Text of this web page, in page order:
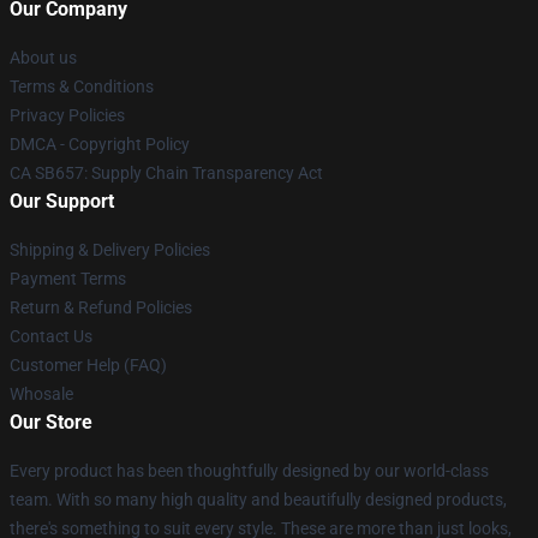
Our Company
About us
Terms & Conditions
Privacy Policies
DMCA - Copyright Policy
CA SB657: Supply Chain Transparency Act
Our Support
Shipping & Delivery Policies
Payment Terms
Return & Refund Policies
Contact Us
Customer Help (FAQ)
Whosale
Our Store
Every product has been thoughtfully designed by our world-class
team. With so many high quality and beautifully designed products,
there's something to suit every style. These are more than just looks,